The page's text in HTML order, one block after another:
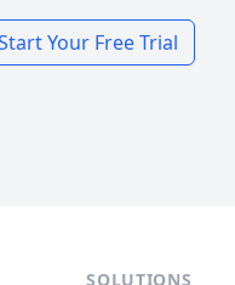
Your Free Trial
SOLUTIONS